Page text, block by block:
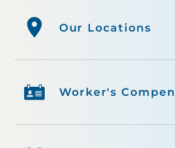
Our Locations
Worker's